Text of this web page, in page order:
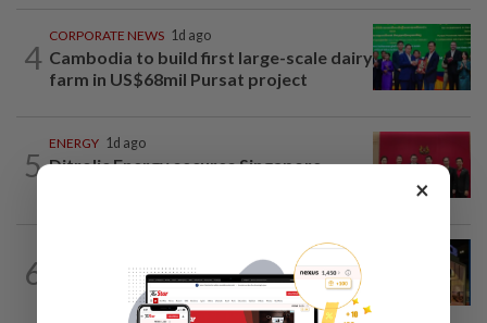
4
CORPORATE NEWS 1d ago
Cambodia to build first large-scale dairy
farm in US$68mil Pursat project
5
ENERGY 1d ago
Ditrolic Energy secures Singapore
6
MRCB to sell Cyberjaya land for
RM419mil
×